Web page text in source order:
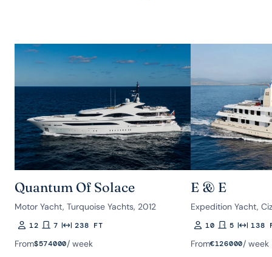
Quantum Of Solace
Motor Yacht, Turquoise Yachts, 2012
Guests
12Rooms
7 Length238 FT
From$574000/ week
E & E
Expedition Yacht,
Guests
10Rooms
5Length
138
From€126000/ week